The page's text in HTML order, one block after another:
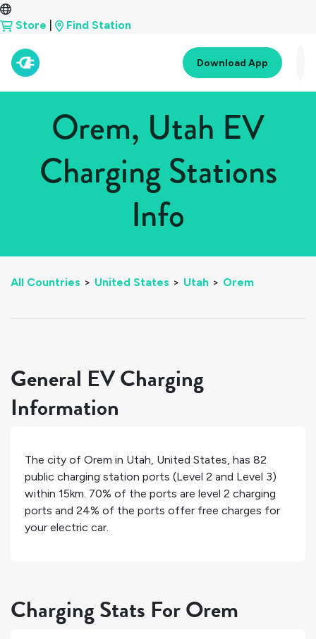
Store Find Station
Download App
Orem, Utah EV
Charging Stations
Info
All Countries > United States > Utah > Orem
General EV Charging
Information
The city of Orem in Utah, United States, has 82
public charging station ports (Level 2 and Level 3)
within 15km. 70% of the ports are level 2 charging
ports and 24% of the ports offer free charges for
your electric car.
Charging Stats For Orem